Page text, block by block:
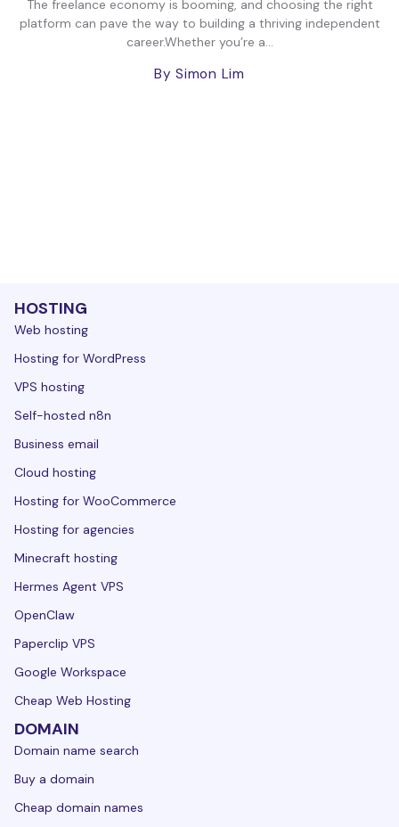
The freelance economy is booming, and choosing the right
platform can pave the way to building a thriving independent
career.Whether you’re a...
By Simon Lim
HOSTING
Web hosting
Hosting for WordPress
VPS hosting
Self-hosted n8n
Business email
Cloud hosting
Hosting for WooCommerce
Hosting for agencies
Minecraft hosting
Hermes Agent VPS
OpenClaw
Paperclip VPS
Google Workspace
Cheap Web Hosting
DOMAIN
Domain name search
Buy a domain
Cheap domain names